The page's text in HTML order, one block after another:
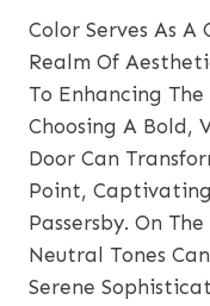
Color Serves As
Realm Of
To Enhancing
Choosing A Bold,
Door Can
Point,
Passersby. On
Neutral Tones
Serene